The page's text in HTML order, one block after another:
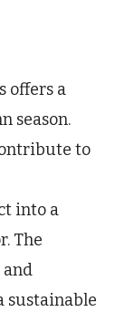
offers a
season.
to
into a
The
sustainable